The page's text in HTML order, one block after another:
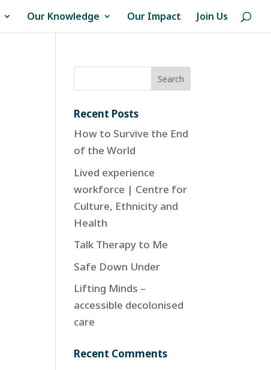
Our Knowledge Our Impact Join Us
Recent Posts
How to Survive the End
of the World
Lived experience
workforce | Centre for
Culture, Ethnicity and
Health
Talk Therapy to Me
Safe Down Under
Lifting Minds –
accessible decolonised
care
Recent Comments